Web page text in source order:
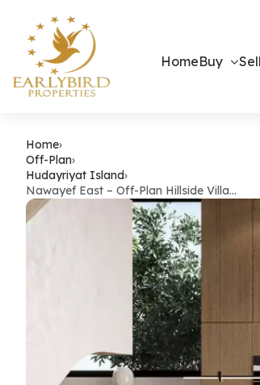
HomeBuy Sell
Home›
Off-Plan›
Hudayriyat Island›
Nawayef East – Off-Plan Hillside Villa…